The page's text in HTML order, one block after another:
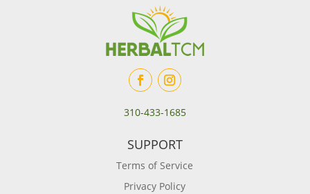
310-433-1685
SUPPORT
Terms of Service
Privacy Policy